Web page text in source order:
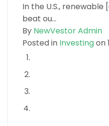
In the U.S.,
beat ou...
By NewVestor Admin
Posted in Investingon